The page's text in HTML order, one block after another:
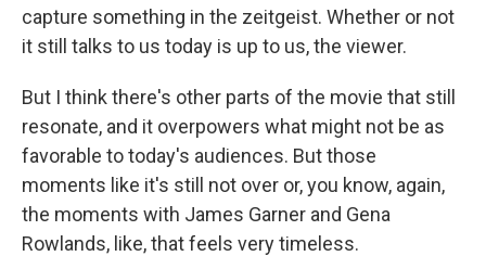
capture something in the zeitgeist. Whether or not
it still talks to us today is up to us, the viewer.
But I think there's other parts of the movie that still
resonate, and it overpowers what might not be as
favorable to today's audiences. But those
moments like it's still not over or, you know, again,
the moments with James Garner and Gena
Rowlands, like, that feels very timeless.